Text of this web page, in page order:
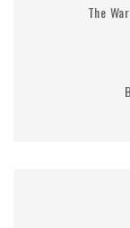
The